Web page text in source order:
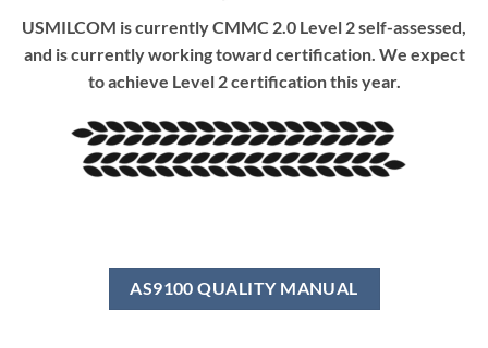
USMILCOM is currently CMMC 2.0 Level 2 self-assessed,
and is currently working toward certification. We expect
to achieve Level 2 certification this year.
AS9100 QUALITY MANUAL